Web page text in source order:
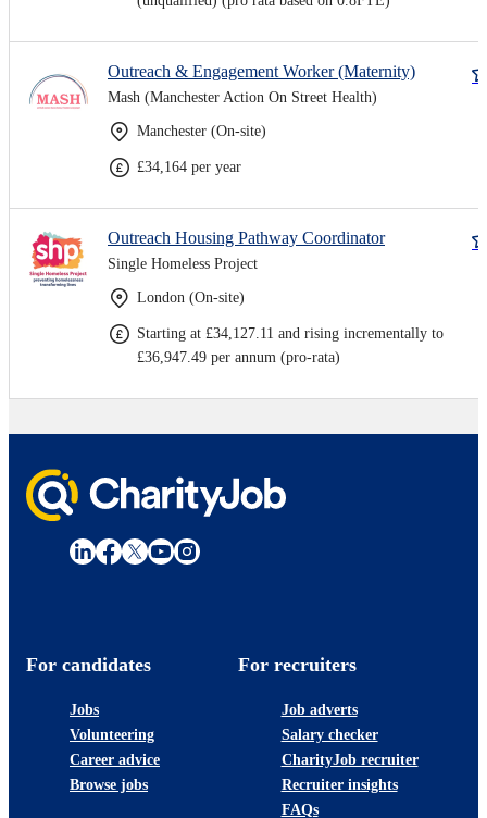
Outreach & Engagement Worker (Maternity)
Mash (Manchester Action On Street Health)
Manchester (On-site)
£34,164 per year
Outreach Housing Pathway Coordinator
Single Homeless Project
London (On-site)
Starting at £34,127.11 and rising incrementally to
£36,947.49 per annum (pro-rata)
For candidates
Jobs
Volunteering
Career advice
Browse jobs
For recruiters
Job adverts
Salary checker
CharityJob recruiter
Recruiter insights
FAQs